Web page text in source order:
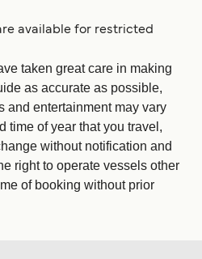
available for restricted
taken great care in making
as accurate as possible,
and entertainment may vary
time of year that you travel,
without notification and
right to operate vessels other
of booking without prior